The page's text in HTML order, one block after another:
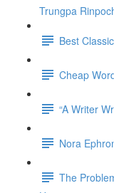
Trungpa
Best
Cheap
“A Writer
Nora
The